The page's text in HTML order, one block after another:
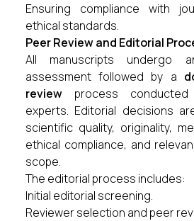
Ensuring compliance with
ethical standards.
Peer Review and Editorial
All manuscripts undergo
assessment followed by a
review process
experts. Editorial decisions
scientific quality, originality,
ethical compliance, and
scope.
The editorial process includes:
Initial editorial screening.
Reviewer selection and peer